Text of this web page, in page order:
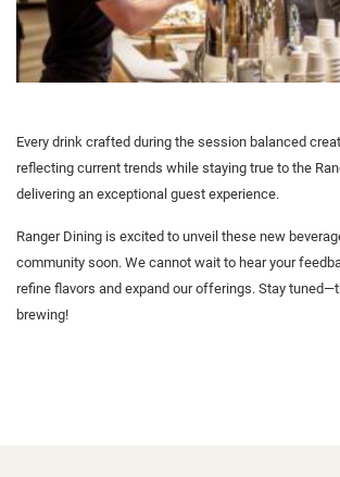
Every drink crafted during the session balanced
reflecting current trends while staying true to the
delivering an exceptional guest experience.
Ranger Dining is excited to unveil these new
community soon. We cannot wait to hear your
refine flavors and expand our offerings. Stay
brewing!